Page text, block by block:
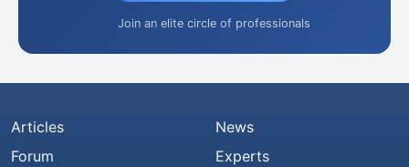
Join an elite circle of professionals
Articles
Forum
News
Experts